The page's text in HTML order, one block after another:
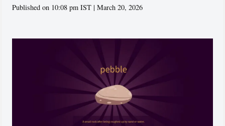
Published on 10:08 pm IST | March 20, 2026